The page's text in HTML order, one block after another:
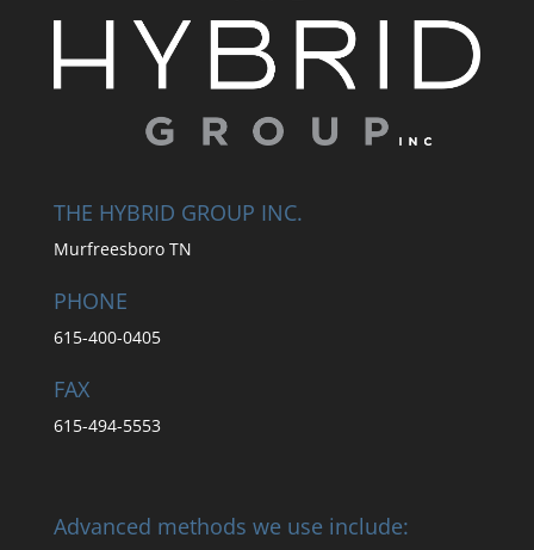
THE HYBRID GROUP INC.
Murfreesboro TN
PHONE
615-400-0405
FAX
615-494-5553
Advanced methods we use include: